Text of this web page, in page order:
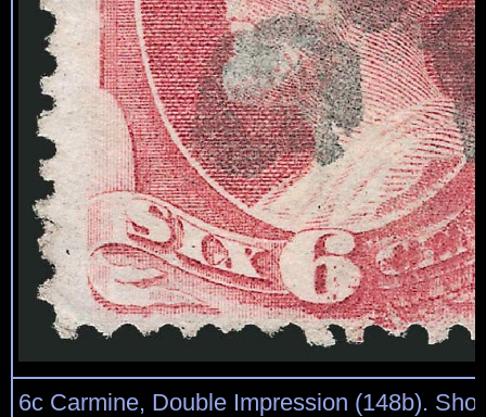
6c Carmine, Double Impression (148b).